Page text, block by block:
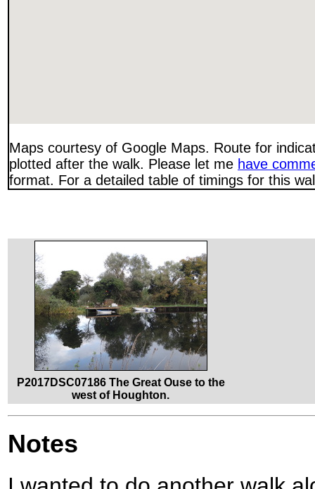
Maps courtesy of Google Maps. Route for
plotted after the walk. Please let me have
format. For a detailed table of timings for this
P2017DSC07186 The Great Ouse to the
west of Houghton.
Notes